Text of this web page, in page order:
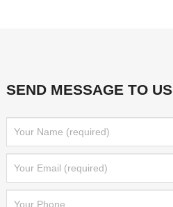
SEND MESSAGE TO US